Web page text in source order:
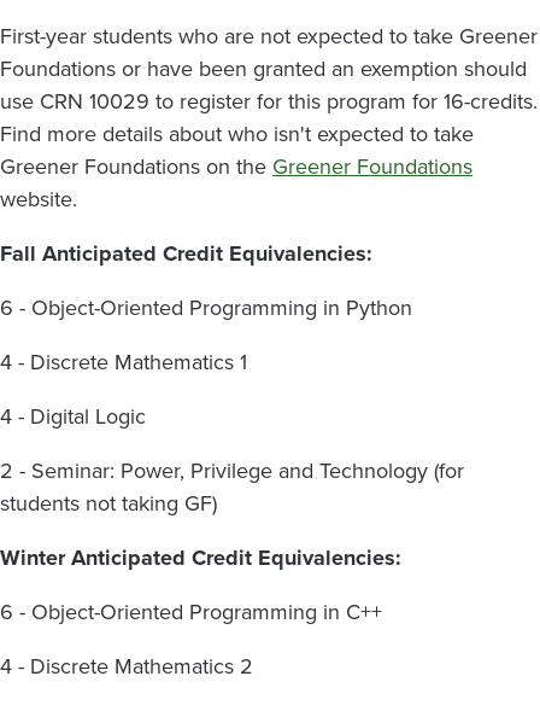
First-year students who are not expected to take Greener
Foundations or have been granted an exemption should
use CRN 10029 to register for this program for 16-credits.
Find more details about who isn't expected to take
Greener Foundations on theGreener Foundations
website.
Fall Anticipated Credit Equivalencies:
6 - Object-Oriented Programming in Python
4 - Discrete Mathematics 1
4 - Digital Logic
2 - Seminar: Power, Privilege and Technology (for
students not taking GF)
Winter Anticipated Credit Equivalencies:
6 - Object-Oriented Programming in C++
4 - Discrete Mathematics 2